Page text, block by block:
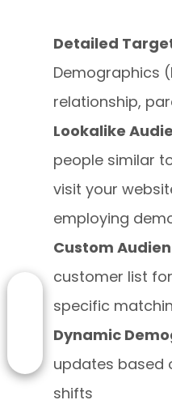
Detailed
Demographics
relationship,
Lookalike
people similar
visit your
employing
Custom
customer list
specific
Dynamic
updates based
shifts